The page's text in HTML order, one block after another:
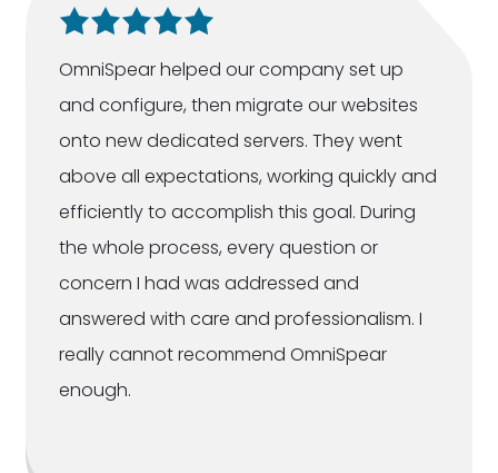
OmniSpear helped our company set up
and configure, then migrate our websites
onto new dedicated servers. They went
above all expectations, working quickly and
efficiently to accomplish this goal. During
the whole process, every question or
concern I had was addressed and
answered with care and professionalism. I
really cannot recommend OmniSpear
enough.